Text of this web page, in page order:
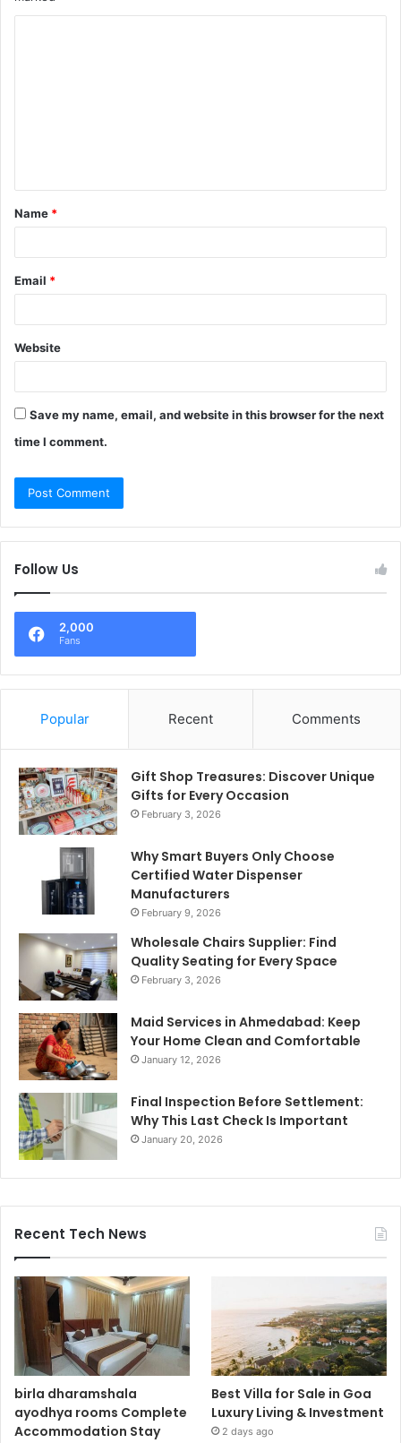
t
*
Name *
Email *
Website
Save my name, email, and website in this browser for the next
time I comment.
Follow Us
2,000
Fans
Popular Recent Comments
Gift Shop Treasures: Discover Unique
Gifts for Every Occasion
February 3, 2026
Why Smart Buyers Only Choose
Certified Water Dispenser
Manufacturers
February 9, 2026
Wholesale Chairs Supplier: Find
Quality Seating for Every Space
February 3, 2026
Maid Services in Ahmedabad: Keep
Your Home Clean and Comfortable
January 12, 2026
Final Inspection Before Settlement:
Why This Last Check Is Important
January 20, 2026
Recent Tech News
birla dharamshala
ayodhya rooms Complete
Accommodation Stay
Best Villa for Sale in Goa
Luxury Living & Investment
2 days ago